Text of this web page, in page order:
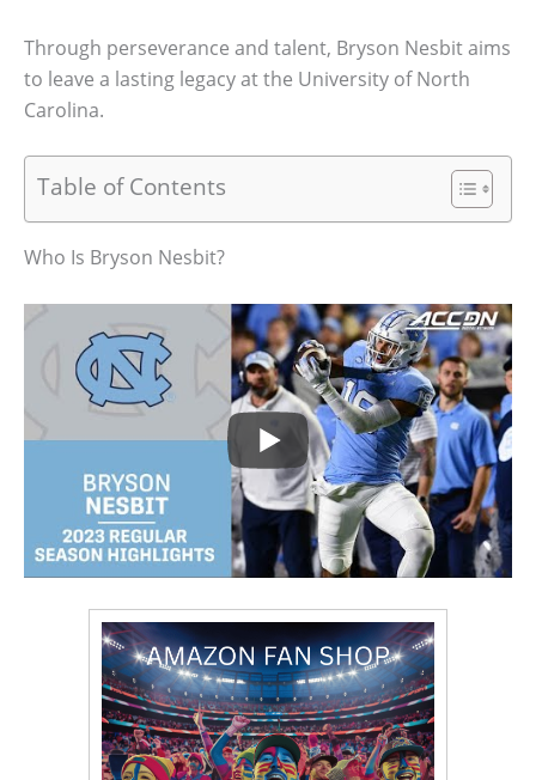
Through perseverance and talent, Bryson Nesbit aims
to leave a lasting legacy at the University of North
Carolina.
Table of Contents
Who Is Bryson Nesbit?